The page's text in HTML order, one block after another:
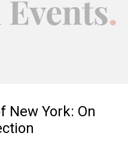
New York: On